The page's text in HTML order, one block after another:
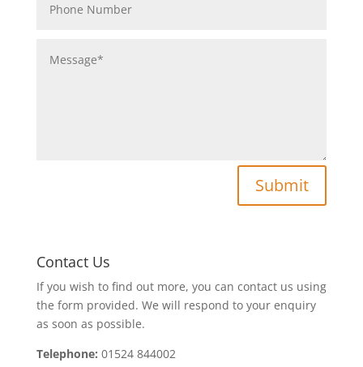
Submit
Contact Us
If you wish to find out more, you can contact us using
the form provided. We will respond to your enquiry
as soon as possible.
Telephone: 01524 844002